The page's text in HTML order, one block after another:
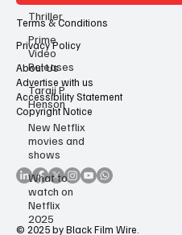
Thriller
Prime
Video
Releases
Taraji P
Henson
New Netflix
movies and
shows
What to
watch on
Netflix
2025
About Us
Advertise with us
Terms & Conditions
Privacy Policy
Accessibility Statement
Copyright Notice
© 2025 by Black Film Wire.